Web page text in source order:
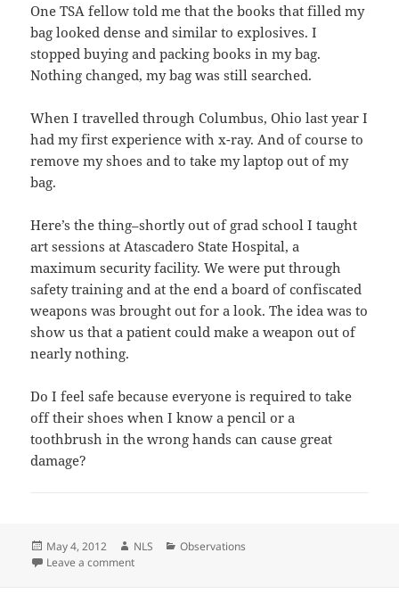
One TSA fellow told me that the books that filled my
bag looked dense and similar to explosives. I
stopped buying and packing books in my bag.
Nothing changed, my bag was still searched.
When I travelled through Columbus, Ohio last year I
had my first experience with x-ray. And of course to
remove my shoes and to take my laptop out of my
bag.
Here’s the thing–shortly out of grad school I taught
art sessions at Atascadero State Hospital, a
maximum security facility. We were put through
safety training and at the end a board of confiscated
weapons was brought out for a look. The idea was to
show us that a patient could make a weapon out of
nearly nothing.
Do I feel safe because everyone is required to take
off their shoes when I know a pencil or a
toothbrush in the wrong hands can cause great
damage?
Posted
on
May 4, 2012 Author
NLS Categories
Observations
Leave a commenton The Stress of Travel